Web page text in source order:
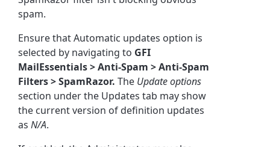
spam.
Ensure that Automatic updates option is
selected by navigating to GFI
MailEssentials > Anti-Spam > Anti-Spam
Filters > SpamRazor.The Update options
section under the Updates tab may show
the current version of definition updates
asN/A.